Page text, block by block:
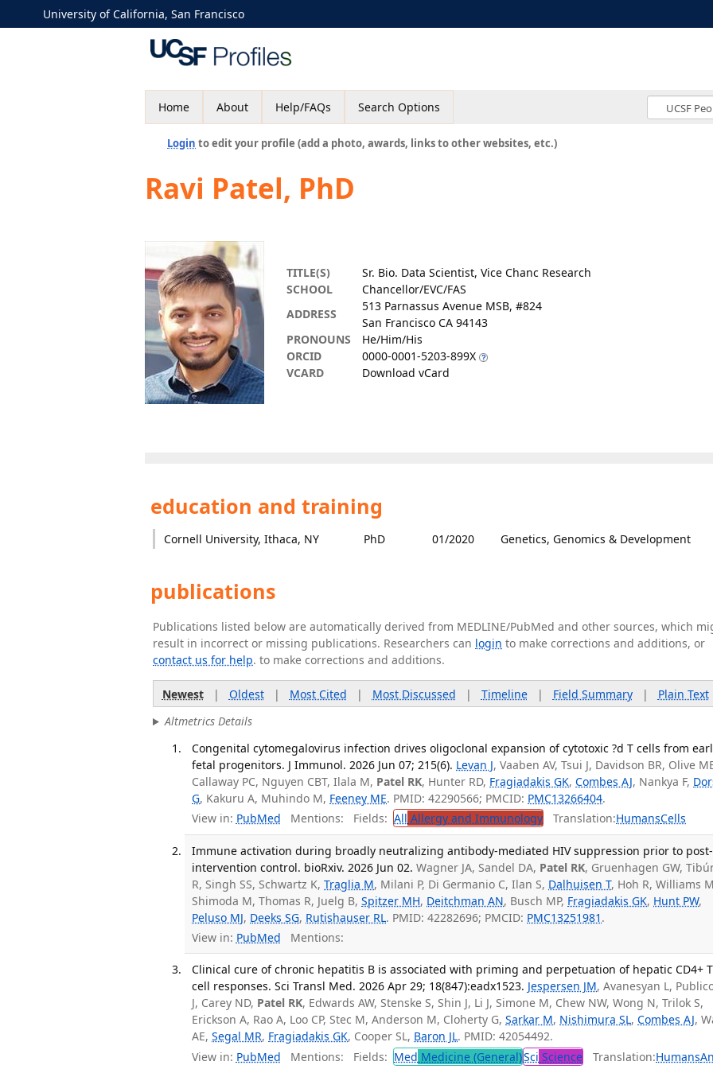
University of California, San Francisco
Home About Help/FAQs Search Options
Login to edit your profile (add a photo, awards, links to other websites, etc.)
Ravi Patel, PhD
TITLE(S)
Sr. Bio. Data Scientist, Vice Chanc Research
SCHOOL
Chancellor/EVC/FAS
ADDRESS
513 Parnassus Avenue MSB, #824
San Francisco CA 94143
PRONOUNS
He/Him/His
ORCID
0000-0001-5203-899X
VCARD
Download vCard
education and training
Cornell University, Ithaca, NY PhD 01/2020 Genetics, Genomics & Development
publications
Publications listed below are automatically derived from MEDLINE/PubMed and other sources, which
result in incorrect or missing publications. Researchers can login to make corrections and additions, or
contact us for help. to make corrections and additions.
Newest| Oldest| Most Cited | Most Discussed | Timeline| Field Summary| Plain Text
Altmetrics Details
Congenital cytomegalovirus infection drives oligoclonal expansion of cytotoxic ?d T cells from
fetal progenitors. J Immunol. 2026 Jun 07; 215(6). Levan J, Vaaben AV, Tsui J, Davidson BR, Olive
Callaway PC, Nguyen CBT, Ilala M, Patel RK, Hunter RD, Fragiadakis GK,Combes AJ, Nankya F,
G, Kakuru A, Muhindo M, Feeney ME. PMID: 42290566; PMCID: PMC13266404.
View in: PubMed Mentions: Fields: All Allergy and Immunology Translation:HumansCells
Immune activation during broadly neutralizing antibody-mediated HIV suppression prior to post-
intervention control. bioRxiv. 2026 Jun 02. Wagner JA, Sandel DA, Patel RK, Gruenhagen GW,
R, Singh SS, Schwartz K,Traglia M, Milani P, Di Germanio C, Ilan S, Dalhuisen T, Hoh R, Williams
Shimoda M, Thomas R, Juelg B,Spitzer MH, Deitchman AN, Busch MP, Fragiadakis GK, Hunt PW,
Peluso MJ, Deeks SG, Rutishauser RL. PMID: 42282696; PMCID: PMC13251981 .
View in: PubMed Mentions:
Clinical cure of chronic hepatitis B is associated with priming and perpetuation of hepatic CD4+ T
cell responses. Sci Transl Med. 2026 Apr 29; 18(847):eadx1523. Jespersen JM, Avanesyan L,
J, Carey ND, Patel RK, Edwards AW, Stenske S, Shin J, Li J, Simone M, Chew NW, Wong N, Trilok S,
Erickson A, Rao A, Loo CP, Stec M, Anderson M, Cloherty G,Sarkar M, Nishimura SL,Combes AJ,
AE,Segal MR, Fragiadakis GK, Cooper SL, Baron JL. PMID: 42054492.
View in: PubMed Mentions: Fields: Med Medicine (General)Sci Science Translation:Humans